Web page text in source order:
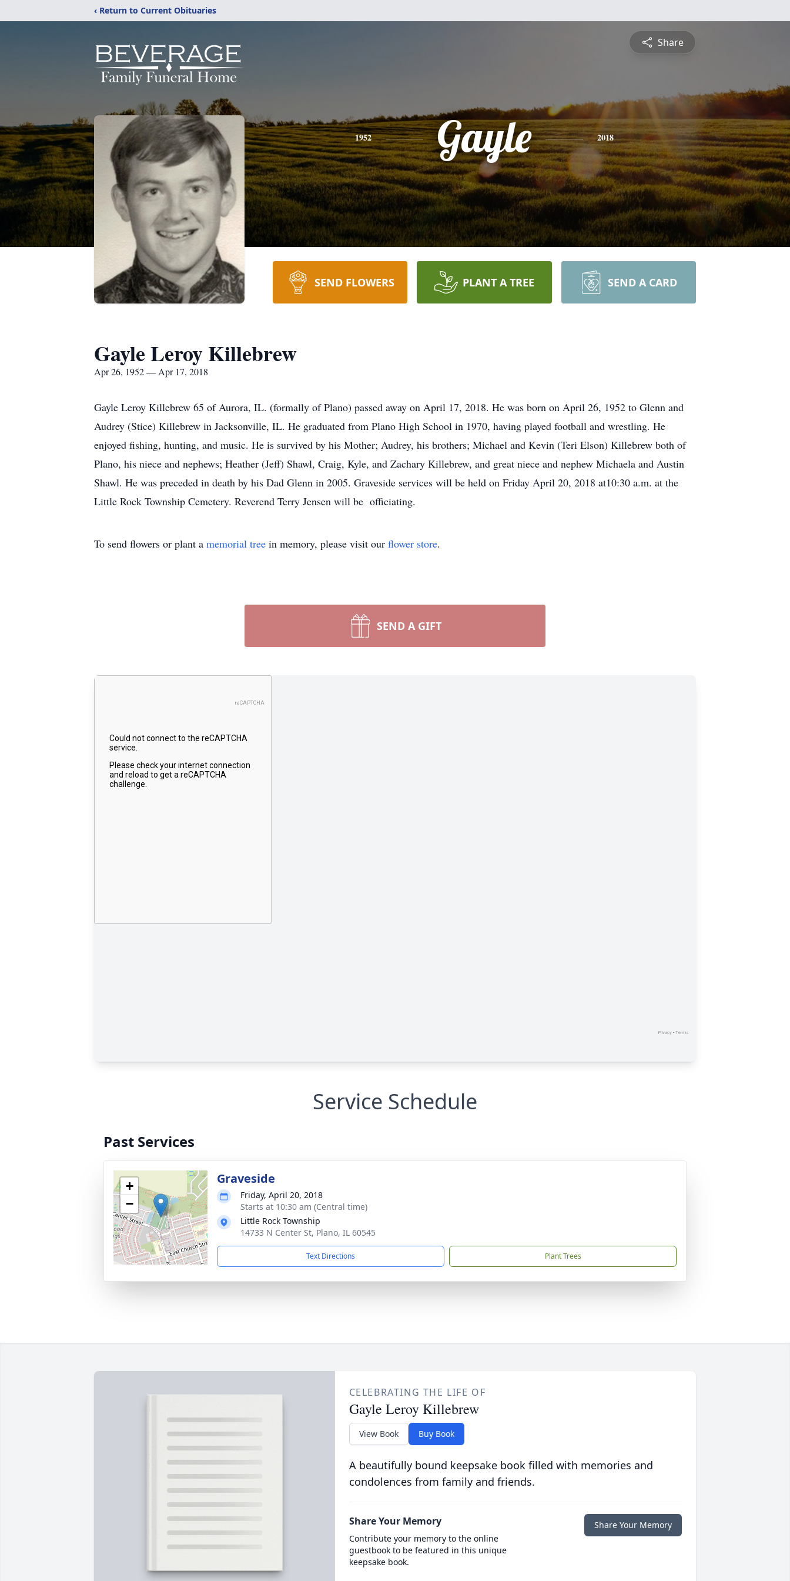
‹ Return to Current Obituaries
Share
1952 Gayle 2018
SEND FLOWERS PLANT A TREE SEND A CARD
Gayle Leroy Killebrew
Apr 26, 1952 — Apr 17, 2018
Gayle Leroy Killebrew 65 of Aurora, IL. (formally of Plano) passed away on April 17, 2018. He was born on April 26, 1952 to Glenn and
Audrey (Stice) Killebrew in Jacksonville, IL. He graduated from Plano High School in 1970, having played football and wrestling. He
enjoyed fishing, hunting, and music. He is survived by his Mother; Audrey, his brothers; Michael and Kevin (Teri Elson) Killebrew both of
Plano, his niece and nephews; Heather (Jeff) Shawl, Craig, Kyle, and Zachary Killebrew, and great niece and nephew Michaela and Austin
Shawl. He was preceded in death by his Dad Glenn in 2005. Graveside services will be held on Friday April 20, 2018 at10:30 a.m. at the
Little Rock Township Cemetery. Reverend Terry Jensen will be officiating.
To send flowers or plant a memorial tree in memory, please visit our flower store.
SEND A GIFT
Service Schedule
Past Services
+
−
Graveside
Friday, April 20, 2018
Starts at 10:30 am (Central time)
Little Rock Township
14733 N Center St, Plano, IL 60545
Text Directions Plant Trees
CELEBRATING THE LIFE OF
Gayle Leroy Killebrew
View Book Buy Book
A beautifully bound keepsake book filled with memories and
condolences from family and friends.
Share Your Memory
Contribute your memory to the online
guestbook to be featured in this unique
keepsake book.
Share Your Memory